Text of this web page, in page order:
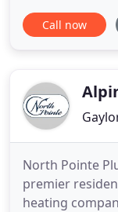
conditioning
your heating,
to commercial
Call now
North Pointe
premier
heating